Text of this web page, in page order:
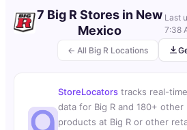
← All Big R Locations
7 Big R Stores in New
Mexico
Last
7:38
StoreLocators tracks real-
data for Big R and 180+
products at Big R or other